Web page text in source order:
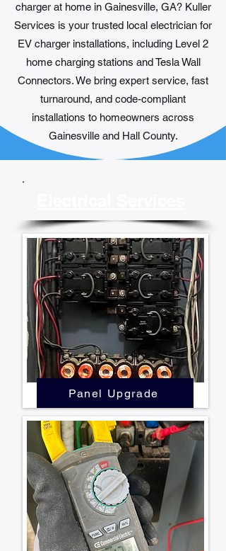
charger at home in Gainesville, GA? Kuller
Services is your trusted local electrician for
EV charger installations, including Level 2
home charging stations and Tesla Wall
Connectors. We bring expert service, fast
turnaround, and code-compliant
installations to homeowners across
Gainesville and Hall County.
Panel Upgrade